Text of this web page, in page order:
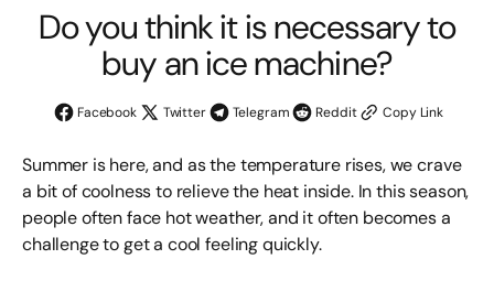
Do you think it is necessary to
buy an ice machine?
Facebook Twitter Telegram Reddit Copy Link
Summer is here, and as the temperature rises, we crave
a bit of coolness to relieve the heat inside. In this season,
people often face hot weather, and it often becomes a
challenge to get a cool feeling quickly.